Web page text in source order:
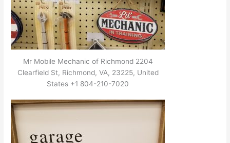
Mr Mobile Mechanic of Richmond 2204
Clearfield St, Richmond, VA, 23225, United
States +1 804-210-7020